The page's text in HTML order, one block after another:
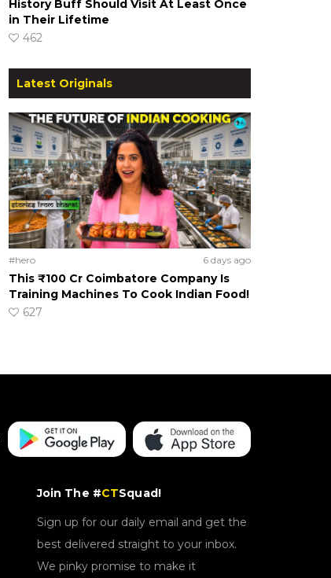
History Buff Should Visit At Least Once
in Their Lifetime
462
Latest Originals
#hero 6 days ago
This ₹100 Cr Coimbatore Company Is
Training Machines To Cook Indian Food!
627
Join The #CTSquad!
Sign up for our daily email and get the
best delivered straight to your inbox.
We pinky promise to make it